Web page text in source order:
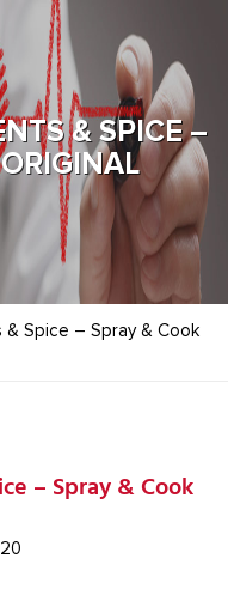
& SPICE –
& Spice – Spray & Cook
– Spray & Cook